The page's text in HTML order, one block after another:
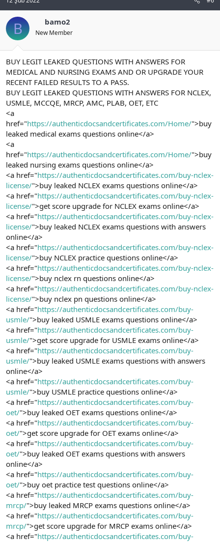
B bamo2
New Member
BUY LEGIT LEAKED QUESTIONS WITH ANSWERS FOR
MEDICAL AND NURSING EXAMS AND OR UPGRADE YOUR
RECENT FAILED RESULTS TO A PASS.
BUY LEGIT LEAKED QUESTIONS WITH ANSWERS FOR NCLEX,
USMLE, MCCQE, MRCP, AMC, PLAB, OET, ETC
<a
href="https://authenticdocsandcertificates.com/Home/">buy
leaked medical exams questions online</a>
<a
href="https://authenticdocsandcertificates.com/Home/">buy
leaked nursing exams questions online</a>
<a href="https://authenticdocsandcertificates.com/buy-nclex-
license/">buy leaked NCLEX exams questions online</a>
<a href="https://authenticdocsandcertificates.com/buy-nclex-
license/">get score upgrade for NCLEX exams online</a>
<a href="https://authenticdocsandcertificates.com/buy-nclex-
license/">buy leaked NCLEX exams questions with answers
online</a>
<a href="https://authenticdocsandcertificates.com/buy-nclex-
license/">buy NCLEX practice questions online</a>
<a href="https://authenticdocsandcertificates.com/buy-nclex-
license/">buy nclex rn questions online</a>
<a href="https://authenticdocsandcertificates.com/buy-nclex-
license/">buy nclex pn questions online</a>
<a href="https://authenticdocsandcertificates.com/buy-
usmle/">buy leaked USMLE exams questions online</a>
<a href="https://authenticdocsandcertificates.com/buy-
usmle/">get score upgrade for USMLE exams online</a>
<a href="https://authenticdocsandcertificates.com/buy-
usmle/">buy leaked USMLE exams questions with answers
online</a>
<a href="https://authenticdocsandcertificates.com/buy-
usmle/">buy USMLE practice questions online</a>
<a href="https://authenticdocsandcertificates.com/buy-
oet/">buy leaked OET exams questions online</a>
<a href="https://authenticdocsandcertificates.com/buy-
oet/">get score upgrade for OET exams online</a>
<a href="https://authenticdocsandcertificates.com/buy-
oet/">buy leaked OET exams questions with answers
online</a>
<a href="https://authenticdocsandcertificates.com/buy-
oet/">buy oet practice test questions online</a>
<a href="https://authenticdocsandcertificates.com/buy-
mrcp/">buy leaked MRCP exams questions online</a>
<a href="https://authenticdocsandcertificates.com/buy-
mrcp/">get score upgrade for MRCP exams online</a>
<a href="https://authenticdocsandcertificates.com/buy-